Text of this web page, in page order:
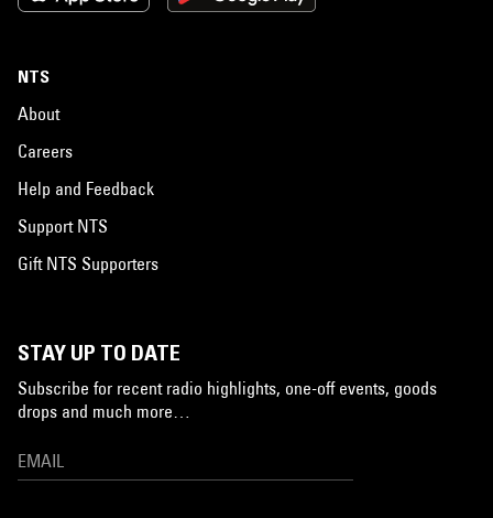
NTS
About
Careers
Help and Feedback
Support NTS
Gift NTS Supporters
STAY UP TO DATE
Subscribe for recent radio highlights, one-off events, goods
drops and much more…